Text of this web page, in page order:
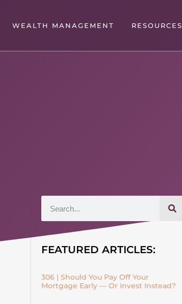
WEALTH MANAGEMENT RESOURCES
FEATURED ARTICLES:
306 | Should You Pay Off Your
Mortgage Early — Or Invest Instead?